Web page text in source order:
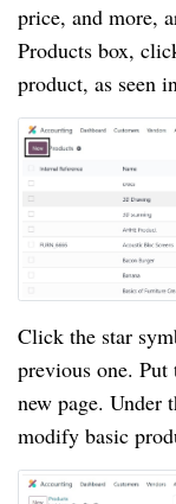
price, and more,
Products box,
product, as seen
Click the star
previous one.
new page. Under
modify basic